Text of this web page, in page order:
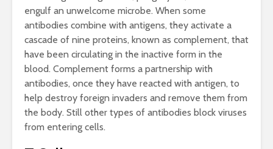
engulf an unwelcome microbe. When some
antibodies combine with antigens, they activate a
cascade of nine proteins, known as complement, that
have been circulating in the inactive form in the
blood. Complement forms a partnership with
antibodies, once they have reacted with antigen, to
help destroy foreign invaders and remove them from
the body. Still other types of antibodies block viruses
from entering cells.